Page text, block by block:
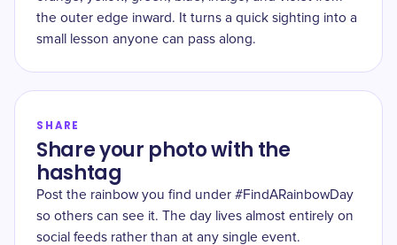
the outer edge inward. It turns a quick sighting into a
small lesson anyone can pass along.
SHARE
Share your photo with the
hashtag
Post the rainbow you find under #FindARainbowDay
so others can see it. The day lives almost entirely on
social feeds rather than at any single event.